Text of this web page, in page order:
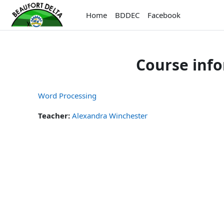
Skip to main content
Home
BDDEC Facebook
Course
Word Processing
Teacher: Alexandra Winchester